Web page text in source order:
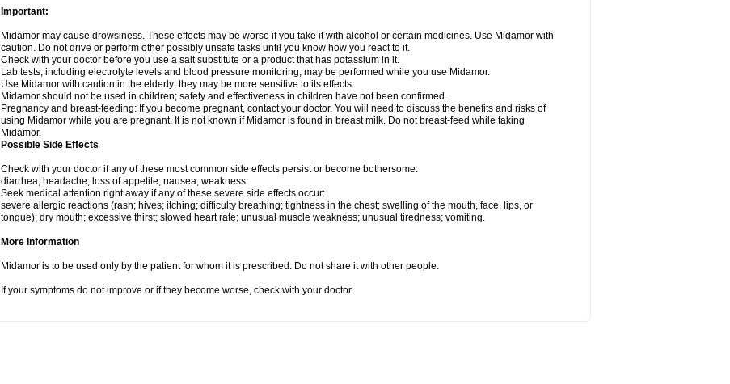
Important:
Midamor may cause drowsiness. These effects may be worse if you take it with alcohol or certain medicines. Use Midamor with
caution. Do not drive or perform other possibly unsafe tasks until you know how you react to it.
Check with your doctor before you use a salt substitute or a product that has potassium in it.
Lab tests, including electrolyte levels and blood pressure monitoring, may be performed while you use Midamor.
Use Midamor with caution in the elderly; they may be more sensitive to its effects.
Midamor should not be used in children; safety and effectiveness in children have not been confirmed.
Pregnancy and breast-feeding: If you become pregnant, contact your doctor. You will need to discuss the benefits and risks of
using Midamor while you are pregnant. It is not known if Midamor is found in breast milk. Do not breast-feed while taking
Midamor.
Possible Side Effects
Check with your doctor if any of these most common side effects persist or become bothersome:
diarrhea; headache; loss of appetite; nausea; weakness.
Seek medical attention right away if any of these severe side effects occur:
severe allergic reactions (rash; hives; itching; difficulty breathing; tightness in the chest; swelling of the mouth, face, lips, or
tongue); dry mouth; excessive thirst; slowed heart rate; unusual muscle weakness; unusual tiredness; vomiting.
More Information
Midamor is to be used only by the patient for whom it is prescribed. Do not share it with other people.
If your symptoms do not improve or if they become worse, check with your doctor.